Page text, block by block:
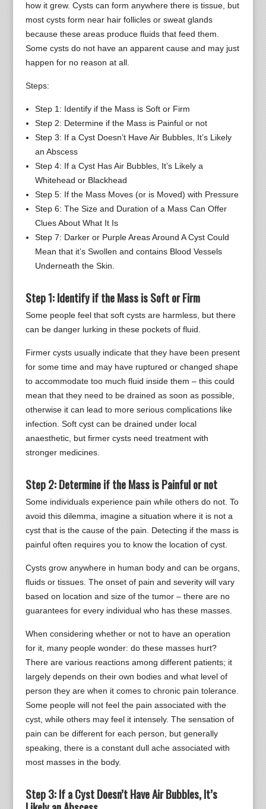
how it grew. Cysts can form anywhere there is tissue, but
most cysts form near hair follicles or sweat glands
because these areas produce fluids that feed them.
Some cysts do not have an apparent cause and may just
happen for no reason at all.
Steps:
Step 1: Identify if the Mass is Soft or Firm
Step 2: Determine if the Mass is Painful or not
Step 3: If a Cyst Doesn’t Have Air Bubbles, It’s Likely
an Abscess
Step 4: If a Cyst Has Air Bubbles, It’s Likely a
Whitehead or Blackhead
Step 5: If the Mass Moves (or is Moved) with Pressure
Step 6: The Size and Duration of a Mass Can Offer
Clues About What It Is
Step 7: Darker or Purple Areas Around A Cyst Could
Mean that it’s Swollen and contains Blood Vessels
Underneath the Skin.
Step 1: Identify if the Mass is Soft or Firm
Some people feel that soft cysts are harmless, but there
can be danger lurking in these pockets of fluid.
Firmer cysts usually indicate that they have been present
for some time and may have ruptured or changed shape
to accommodate too much fluid inside them – this could
mean that they need to be drained as soon as possible,
otherwise it can lead to more serious complications like
infection. Soft cyst can be drained under local
anaesthetic, but firmer cysts need treatment with
stronger medicines.
Step 2: Determine if the Mass is Painful or not
Some individuals experience pain while others do not. To
avoid this dilemma, imagine a situation where it is not a
cyst that is the cause of the pain. Detecting if the mass is
painful often requires you to know the location of cyst.
Cysts grow anywhere in human body and can be organs,
fluids or tissues. The onset of pain and severity will vary
based on location and size of the tumor – there are no
guarantees for every individual who has these masses.
When considering whether or not to have an operation
for it, many people wonder: do these masses hurt?
There are various reactions among different patients; it
largely depends on their own bodies and what level of
person they are when it comes to chronic pain tolerance.
Some people will not feel the pain associated with the
cyst, while others may feel it intensely. The sensation of
pain can be different for each person, but generally
speaking, there is a constant dull ache associated with
most masses in the body.
Step 3: If a Cyst Doesn’t Have Air Bubbles, It’s